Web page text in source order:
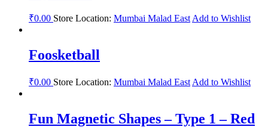
₹0.00 Store Location: Mumbai Malad East Add to Wishlist
Foosketball
₹0.00 Store Location: Mumbai Malad East Add to Wishlist
Fun Magnetic Shapes – Type 1 – Red